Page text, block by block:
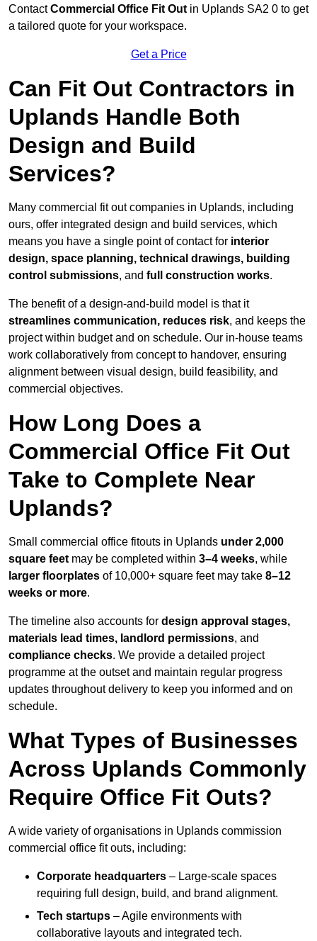
ContactCommercial Office Fit Out in Uplands SA2 0 to get
a tailored quote for your workspace.
Get a Price
Can Fit Out Contractors in
Uplands Handle Both
Design and Build
Services?
Many commercial fit out companies in Uplands, including
ours, offer integrated design and build services, which
means you have a single point of contact for interior
design, space planning, technical drawings, building
control submissions, and full construction works.
The benefit of a design-and-build model is that it
streamlines communication, reduces risk, and keeps the
project within budget and on schedule. Our in-house teams
work collaboratively from concept to handover, ensuring
alignment between visual design, build feasibility, and
commercial objectives.
How Long Does a
Commercial Office Fit Out
Take to Complete Near
Uplands?
Small commercial office fitouts in Uplands under 2,000
square feet may be completed within 3–4 weeks, while
larger floorplates of 10,000+ square feet may take 8–12
weeks or more.
The timeline also accounts for design approval stages,
materials lead times, landlord permissions, and
compliance checks. We provide a detailed project
programme at the outset and maintain regular progress
updates throughout delivery to keep you informed and on
schedule.
What Types of Businesses
Across Uplands Commonly
Require Office Fit Outs?
A wide variety of organisations in Uplands commission
commercial office fit outs, including:
Corporate headquarters – Large-scale spaces
requiring full design, build, and brand alignment.
Tech startups – Agile environments with
collaborative layouts and integrated tech.